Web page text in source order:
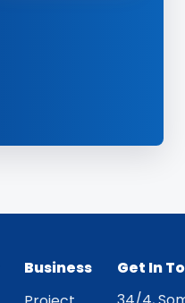
Business
Get In